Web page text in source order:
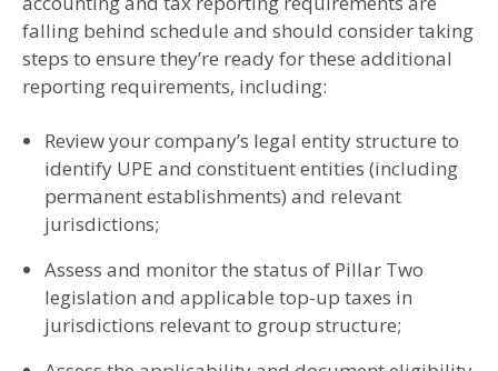
falling behind schedule and should consider taking
steps to ensure they’re ready for these additional
reporting requirements, including:
Review your company’s legal entity structure to
identify UPE and constituent entities (including
permanent establishments) and relevant
jurisdictions;
Assess and monitor the status of Pillar Two
legislation and applicable top-up taxes in
jurisdictions relevant to group structure;